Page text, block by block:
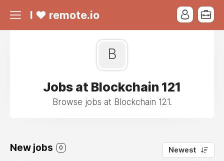
I ❤ remote.io
B
Jobs at Blockchain 121
Browse jobs at Blockchain 121.
New jobs 0 Newest